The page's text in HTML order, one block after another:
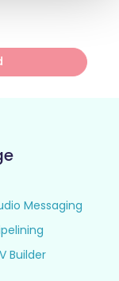
Messaging
Builder